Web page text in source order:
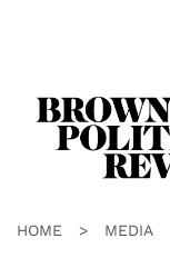
HOME > MEDIA